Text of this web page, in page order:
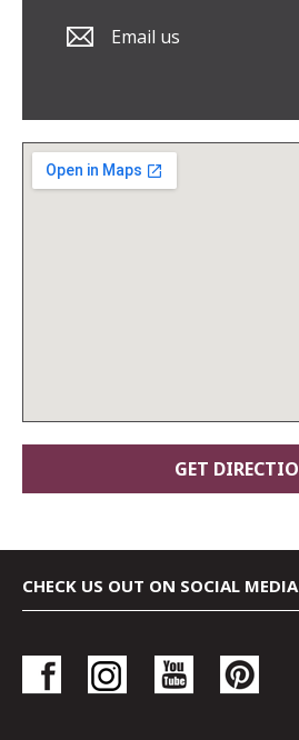
Email us
CHECK US OUT ON SOCIAL MEDIA